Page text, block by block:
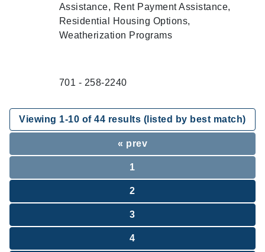
Assistance, Rent Payment Assistance,
Residential Housing Options,
Weatherization Programs
701 - 258-2240
Viewing 1-10 of44 results (listed by best match)
« prev
1
2
3
4